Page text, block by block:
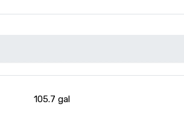
105.7 gal